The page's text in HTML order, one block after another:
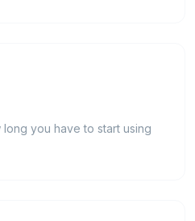
long you have to start using